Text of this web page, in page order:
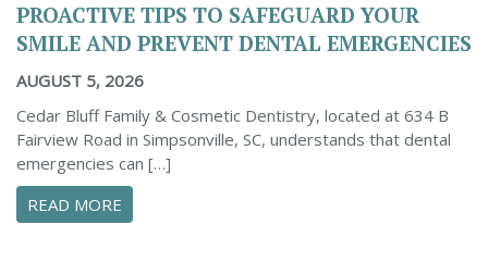
PROACTIVE TIPS TO SAFEGUARD YOUR
SMILE AND PREVENT DENTAL EMERGENCIES
AUGUST 5, 2026
Cedar Bluff Family & Cosmetic Dentistry, located at 634 B
Fairview Road in Simpsonville, SC, understands that dental
emergencies can […]
READ MORE